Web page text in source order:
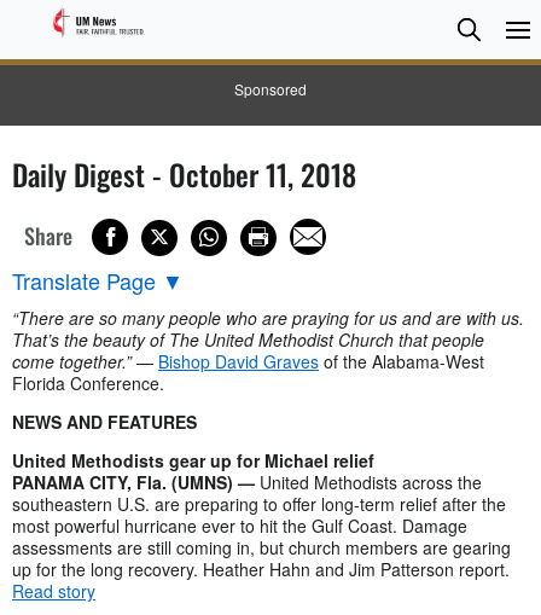
Sponsored
Search
Search
Daily Digest - October 11, 2018
Share
Translate Page ▼
“There are so many people who are praying for us and are with us.
That’s the beauty of The United Methodist Church that people
come together.”— Bishop David Graves of the Alabama-West
Florida Conference.
NEWS AND FEATURES
United Methodists gear up for Michael relief
PANAMA CITY, Fla. (UMNS) — United Methodists across the
southeastern U.S. are preparing to offer long-term relief after the
most powerful hurricane ever to hit the Gulf Coast. Damage
assessments are still coming in, but church members are gearing
up for the long recovery. Heather Hahn and Jim Patterson report.
Read story